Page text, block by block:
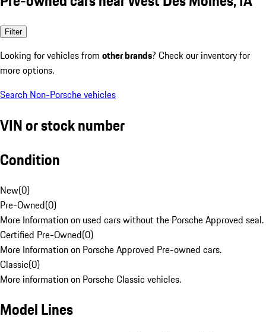
Filter
Looking for vehicles from other brands? Check our inventory for
more options.
Search Non-Porsche vehicles
VIN or stock number
Condition
New(0)
Pre-Owned(0)
More Information on used cars without the Porsche Approved seal.
Certified Pre-Owned(0)
More Information on Porsche Approved Pre-owned cars.
Classic(0)
More information on Porsche Classic vehicles.
Model Lines